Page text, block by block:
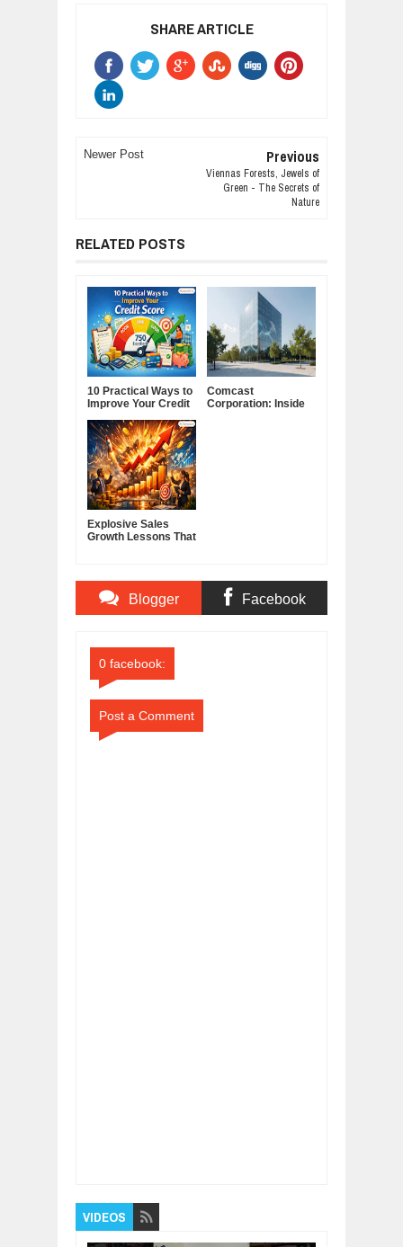
SHARE ARTICLE
Newer Post Previous
Viennas Forests, Jewels of
Green - The Secrets of
Nature
RELATED POSTS
10 Practical Ways to
Improve Your Credit
Comcast
Corporation: Inside
Explosive Sales
Growth Lessons That
Blogger Facebook
0 facebook:
Post a Comment
VIDEOS